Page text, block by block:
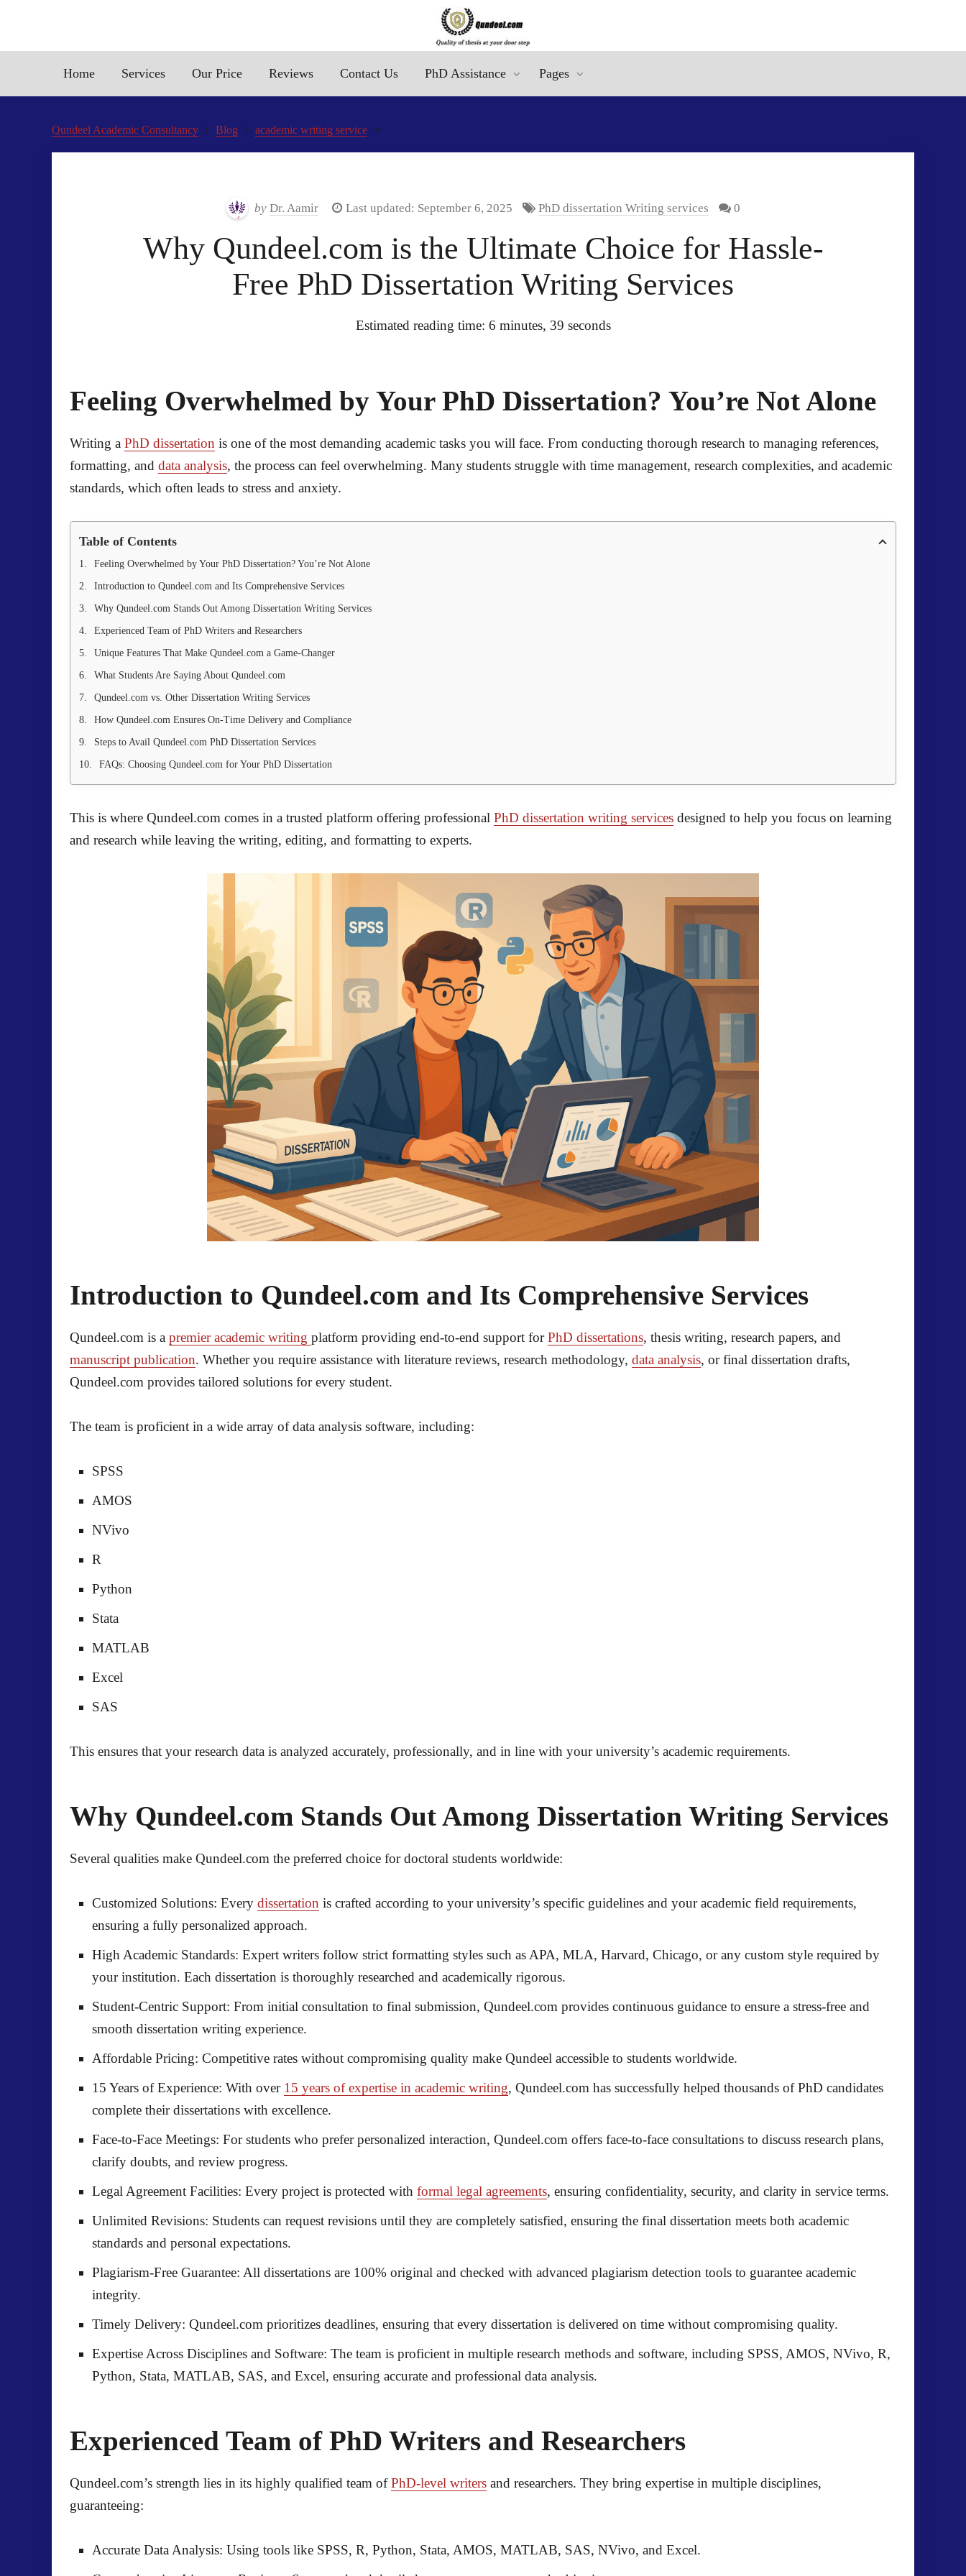
Home Services Our Price Reviews Contact Us PhD Assistance Pages
Qundeel Academic Consultancy Blog academic writing service
by Dr. Aamir Last updated: September 6, 2025 PhD dissertation Writing services 0
Why Qundeel.com is the Ultimate Choice for Hassle-
Free PhD Dissertation Writing Services
Estimated reading time: 6 minutes, 39 seconds
Feeling Overwhelmed by Your PhD Dissertation? You’re Not Alone
Writing a PhD dissertation is one of the most demanding academic tasks you will face. From conducting thorough research to managing references,
formatting, and data analysis, the process can feel overwhelming. Many students struggle with time management, research complexities, and academic
standards, which often leads to stress and anxiety.
Table of Contents
Feeling Overwhelmed by Your PhD Dissertation? You’re Not Alone
Introduction to Qundeel.com and Its Comprehensive Services
Why Qundeel.com Stands Out Among Dissertation Writing Services
Experienced Team of PhD Writers and Researchers
Unique Features That Make Qundeel.com a Game-Changer
What Students Are Saying About Qundeel.com
Qundeel.com vs. Other Dissertation Writing Services
How Qundeel.com Ensures On-Time Delivery and Compliance
Steps to Avail Qundeel.com PhD Dissertation Services
FAQs: Choosing Qundeel.com for Your PhD Dissertation
This is where Qundeel.com comes in a trusted platform offering professional PhD dissertation writing services designed to help you focus on learning
and research while leaving the writing, editing, and formatting to experts.
Introduction to Qundeel.com and Its Comprehensive Services
Qundeel.com is a premier academic writing platform providing end-to-end support forPhD dissertations, thesis writing, research papers, and
manuscript publication. Whether you require assistance with literature reviews, research methodology, data analysis, or final dissertation drafts,
Qundeel.com provides tailored solutions for every student.
The team is proficient in a wide array of data analysis software, including:
SPSS
AMOS
NVivo
R
Python
Stata
MATLAB
Excel
SAS
This ensures that your research data is analyzed accurately, professionally, and in line with your university’s academic requirements.
Why Qundeel.com Stands Out Among Dissertation Writing Services
Several qualities make Qundeel.com the preferred choice for doctoral students worldwide:
Customized Solutions: Every dissertation is crafted according to your university’s specific guidelines and your academic field requirements,
ensuring a fully personalized approach.
High Academic Standards: Expert writers follow strict formatting styles such as APA, MLA, Harvard, Chicago, or any custom style required by
your institution. Each dissertation is thoroughly researched and academically rigorous.
Student-Centric Support: From initial consultation to final submission, Qundeel.com provides continuous guidance to ensure a stress-free and
smooth dissertation writing experience.
Affordable Pricing: Competitive rates without compromising quality make Qundeel accessible to students worldwide.
15 Years of Experience: With over 15 years of expertise in academic writing, Qundeel.com has successfully helped thousands of PhD candidates
complete their dissertations with excellence.
Face-to-Face Meetings: For students who prefer personalized interaction, Qundeel.com offers face-to-face consultations to discuss research plans,
clarify doubts, and review progress.
Legal Agreement Facilities: Every project is protected with formal legal agreements, ensuring confidentiality, security, and clarity in service terms.
Unlimited Revisions: Students can request revisions until they are completely satisfied, ensuring the final dissertation meets both academic
standards and personal expectations.
Plagiarism-Free Guarantee: All dissertations are 100% original and checked with advanced plagiarism detection tools to guarantee academic
integrity.
Timely Delivery: Qundeel.com prioritizes deadlines, ensuring that every dissertation is delivered on time without compromising quality.
Expertise Across Disciplines and Software: The team is proficient in multiple research methods and software, including SPSS, AMOS, NVivo, R,
Python, Stata, MATLAB, SAS, and Excel, ensuring accurate and professional data analysis.
Experienced Team of PhD Writers and Researchers
Qundeel.com’s strength lies in its highly qualified team ofPhD-level writers and researchers. They bring expertise in multiple disciplines,
guaranteeing:
Accurate Data Analysis: Using tools like SPSS, R, Python, Stata, AMOS, MATLAB, SAS, NVivo, and Excel.